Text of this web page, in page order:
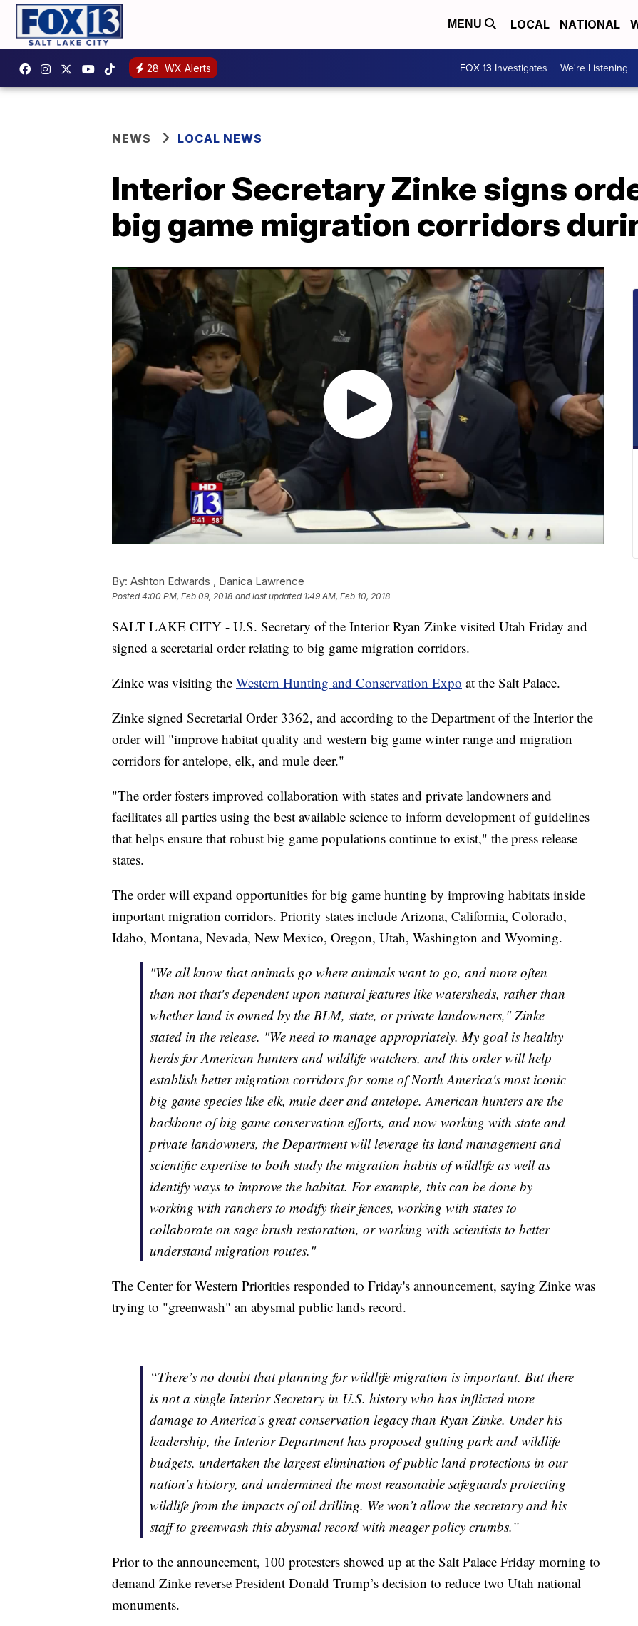
MENU LOCAL NATIONAL
28 WX Alerts FOX 13 Investigates We're Listening
NEWS LOCAL NEWS
Interior Secretary Zinke signs
big game migration corridors
By: Ashton Edwards , Danica Lawrence
Posted4:00 PM, Feb 09, 2018 and last updated 1:49 AM, Feb 10, 2018
SALT LAKE CITY - U.S. Secretary of the Interior Ryan Zinke visited Utah Friday and
signed a secretarial order relating to big game migration corridors.
Zinke was visiting the Western Hunting and Conservation Expo at the Salt Palace.
Zinke signed Secretarial Order 3362, and according to the Department of the Interior the
order will "improve habitat quality and western big game winter range and migration
corridors for antelope, elk, and mule deer."
"The order fosters improved collaboration with states and private landowners and
facilitates all parties using the best available science to inform development of guidelines
that helps ensure that robust big game populations continue to exist," the press release
states.
The order will expand opportunities for big game hunting by improving habitats inside
important migration corridors. Priority states include Arizona, California, Colorado,
Idaho, Montana, Nevada, New Mexico, Oregon, Utah, Washington and Wyoming.
"We all know that animals go where animals want to go, and more often
than not that's dependent upon natural features like watersheds, rather than
whether land is owned by the BLM, state, or private landowners," Zinke
stated in the release. "We need to manage appropriately. My goal is healthy
herds for American hunters and wildlife watchers, and this order will help
establish better migration corridors for some of North America's most iconic
big game species like elk, mule deer and antelope. American hunters are the
backbone of big game conservation efforts, and now working with state and
private landowners, the Department will leverage its land management and
scientific expertise to both study the migration habits of wildlife as well as
identify ways to improve the habitat. For example, this can be done by
working with ranchers to modify their fences, working with states to
collaborate on sage brush restoration, or working with scientists to better
understand migration routes."
The Center for Western Priorities responded to Friday's announcement, saying Zinke was
trying to "greenwash" an abysmal public lands record.
“There’s no doubt that planning for wildlife migration is important. But there
is not a single Interior Secretary in U.S. history who has inflicted more
damage to America’s great conservation legacy than Ryan Zinke. Under his
leadership, the Interior Department has proposed gutting park and wildlife
budgets, undertaken the largest elimination of public land protections in our
nation’s history, and undermined the most reasonable safeguards protecting
wildlife from the impacts of oil drilling. We won’t allow the secretary and his
staff to greenwash this abysmal record with meager policy crumbs.”
Prior to the announcement, 100 protesters showed up at the Salt Palace Friday morning to
demand Zinke reverse President Donald Trump’s decision to reduce two Utah national
monuments.